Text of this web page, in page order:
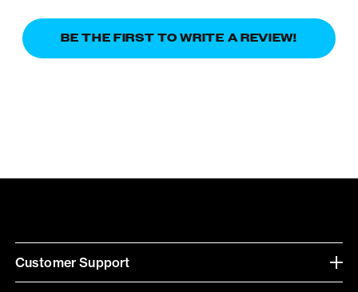
BE THE FIRST TO WRITE A REVIEW!
Customer Support